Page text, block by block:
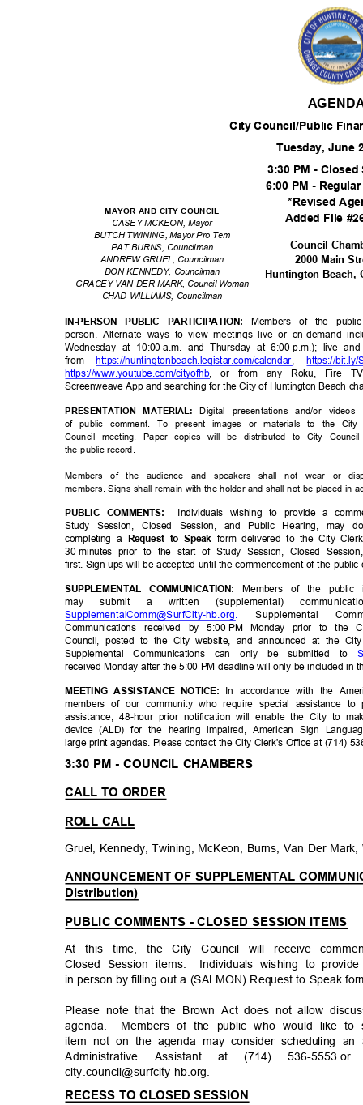
City Council/Public
Tuesday, June
3:30 PM -
6:00 PM -
*Revised Age
MAYOR AND CITY COUNCIL
CASEY MCKEON, Mayor Added File
BUTCH TWINING, Mayor Pro Tem
PAT BURNS, Councilman
Council Cham
2000 Main
ANDREW GRUEL, Councilman
DON KENNEDY, Councilman
Huntington Beach,
GRACEY VAN DER MARK, Council Woman
CHAD WILLIAMS, Councilman
IN-PERSON PUBLIC PARTICIPATION:
Members of the
person. Alternate ways to view meetings live or on-demand
Wednesday at 10:00 a.m. and Thursday at 6:00 p.m.); live
from https://huntingtonbeach.legistar.com/calendar
https://bit.ly/
https://www.youtube.com/cityofhb, or from any Roku, Fire
Screenweave App and searching for the City of Huntington Beach
PRESENTATION MATERIAL:Digital presentations and/or
of public comment. To present images or materials to the
Council meeting. Paper copies will be distributed to City
the public record.
Members of the audience and speakers shall not wear or
members. Signs shall remain with the holder and shall not be placed in
PUBLIC COMMENTS:
Individuals wishing to provide a
Study Session, Closed Session, and Public Hearing,
completing a
Request to Speak form delivered to the City
30 minutes prior to the start of Study Session, Closed
first. Sign-ups will be accepted until the commencement of the
SUPPLEMENTAL COMMUNICATION:
Members of the public
may
submit a written (supplemental)
SupplementalComm@SurfCity-hb .org. Supplemental
Communications received by 5:00 PM Monday prior to the
Council, posted to the City website, and announced at the
Supplemental Communications can only be submitted to
received Monday after the 5:00 PM deadline will only be included in
MEETING ASSISTANCE NOTICE:
In accordance with the
members of our community who require special assistance
assistance, 48-hour prior notification will enable the City to
device (ALD) for the hearing impaired, American Sign
large print agendas. Please contact the City Clerk's Office at (714)
3:30 PM - COUNCIL CHAMBERS
CALL TO ORDER
ROLL CALL
Gruel, Kennedy, Twining, McKeon, Burns, Van Der
ANNOUNCEMENT OF SUPPLEMENTAL
Distribution)
PUBLIC COMMENTS - CLOSED SESSION ITEMS
At this time, the City Council will receive
Closed Session items.
Individuals wishing to
in person by filling out a (SALMON) Request to Speak
Please note that the Brown Act does not allow
agenda. Members of the public who would like
item not on the agenda may consider scheduling
Administrative Assistant at (714) 536-5553 or
city.council@surfcity-hb.org.
RECESS TO CLOSED SESSION